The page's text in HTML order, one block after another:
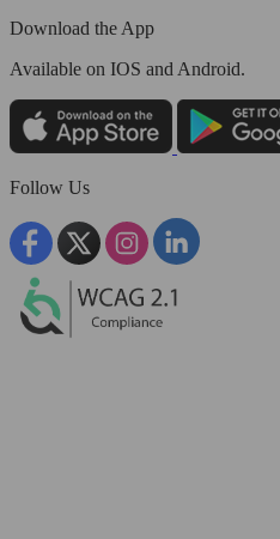
Download the App
Available on IOS and Android.
Follow Us